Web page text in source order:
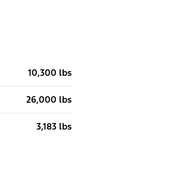
10,300 lbs
26,000 lbs
3,183 lbs